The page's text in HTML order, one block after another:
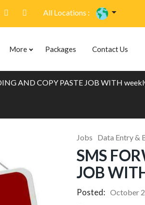
All Locations :
More Packages Contact Us
AND COPY PASTE JOB WITH
Jobs Data Entry &
SMS
JOB
Posted: October